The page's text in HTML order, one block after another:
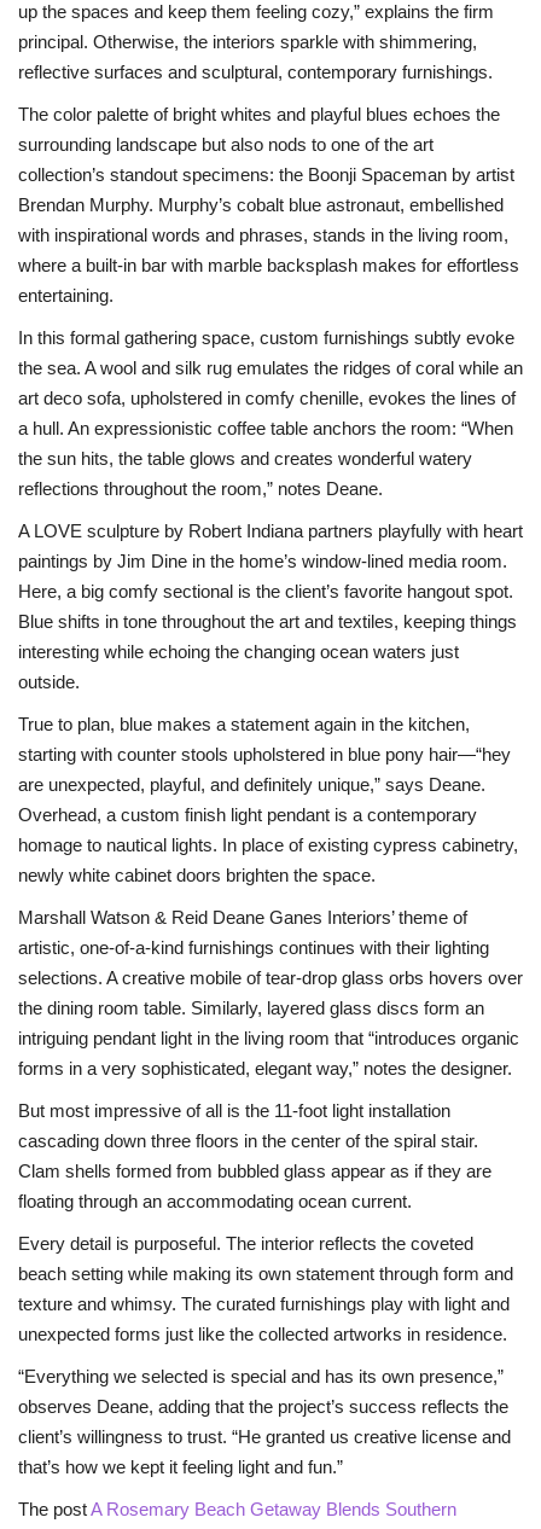
up the spaces and keep them feeling cozy,” explains the firm
principal. Otherwise, the interiors sparkle with shimmering,
reflective surfaces and sculptural, contemporary furnishings.
The color palette of bright whites and playful blues echoes the
surrounding landscape but also nods to one of the art
collection’s standout specimens: the Boonji Spaceman by artist
Brendan Murphy. Murphy’s cobalt blue astronaut, embellished
with inspirational words and phrases, stands in the living room,
where a built-in bar with marble backsplash makes for effortless
entertaining.
In this formal gathering space, custom furnishings subtly evoke
the sea. A wool and silk rug emulates the ridges of coral while an
art deco sofa, upholstered in comfy chenille, evokes the lines of
a hull. An expressionistic coffee table anchors the room: “When
the sun hits, the table glows and creates wonderful watery
reflections throughout the room,” notes Deane.
A LOVE sculpture by Robert Indiana partners playfully with heart
paintings by Jim Dine in the home’s window-lined media room.
Here, a big comfy sectional is the client’s favorite hangout spot.
Blue shifts in tone throughout the art and textiles, keeping things
interesting while echoing the changing ocean waters just
outside.
True to plan, blue makes a statement again in the kitchen,
starting with counter stools upholstered in blue pony hair—“hey
are unexpected, playful, and definitely unique,” says Deane.
Overhead, a custom finish light pendant is a contemporary
homage to nautical lights. In place of existing cypress cabinetry,
newly white cabinet doors brighten the space.
Marshall Watson & Reid Deane Ganes Interiors’ theme of
artistic, one-of-a-kind furnishings continues with their lighting
selections. A creative mobile of tear-drop glass orbs hovers over
the dining room table. Similarly, layered glass discs form an
intriguing pendant light in the living room that “introduces organic
forms in a very sophisticated, elegant way,” notes the designer.
But most impressive of all is the 11-foot light installation
cascading down three floors in the center of the spiral stair.
Clam shells formed from bubbled glass appear as if they are
floating through an accommodating ocean current.
Every detail is purposeful. The interior reflects the coveted
beach setting while making its own statement through form and
texture and whimsy. The curated furnishings play with light and
unexpected forms just like the collected artworks in residence.
“Everything we selected is special and has its own presence,”
observes Deane, adding that the project’s success reflects the
client’s willingness to trust. “He granted us creative license and
that’s how we kept it feeling light and fun.”
The postA Rosemary Beach Getaway Blends Southern